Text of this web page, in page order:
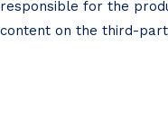
responsible for the
content on the third-